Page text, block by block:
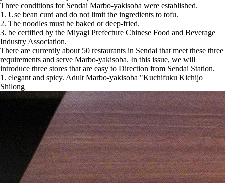
Three conditions for Sendai Marbo-yakisoba were established.
1. Use bean curd and do not limit the ingredients to tofu.
2. The noodles must be baked or deep-fried.
3. be certified by the Miyagi Prefecture Chinese Food and Beverage
Industry Association.
There are currently about 50 restaurants in Sendai that meet these three
requirements and serve Marbo-yakisoba. In this issue, we will
introduce three stores that are easy to Direction from Sendai Station.
1. elegant and spicy. Adult Marbo-yakisoba "Kuchifuku Kichijo
Shilong